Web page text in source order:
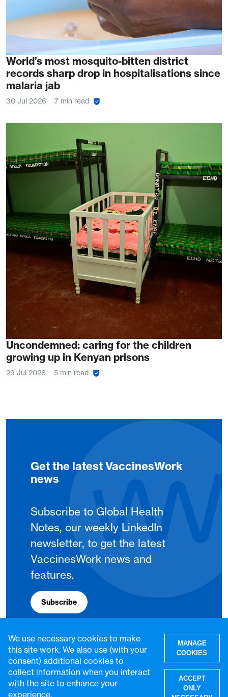
World’s most mosquito-bitten district
records sharp drop in hospitalisations since
malaria jab
30 Jul 2026 7 min read
Uncondemned: caring for the children
growing up in Kenyan prisons
29 Jul 2026 5 min read
Get the latest VaccinesWork
news
Subscribe to Global Health
Notes, our weekly LinkedIn
newsletter, to get the latest
VaccinesWork news and
features.
Subscribe
We use necessary cookies to make
this site work. We also use (with your
consent) additional cookies to
collect information when you interact
with the site to enhance your
experience.
MANAGE
COOKIES
ACCEPT
ONLY